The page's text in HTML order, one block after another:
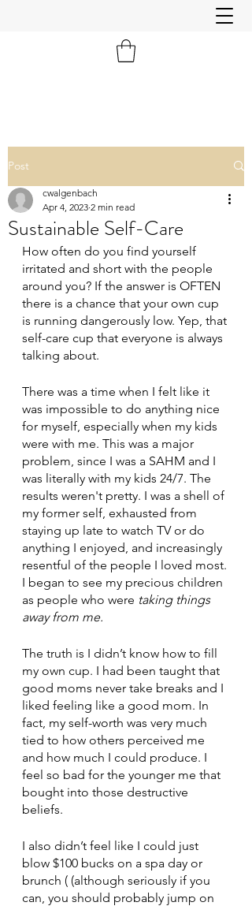
Post
Sustainable Self-Care
cwalgenbach
Apr 4, 2023 2 min read
How often do you find yourself
irritated and short with the people
around you? If the answer is OFTEN
there is a chance that your own cup
is running dangerously low. Yep, that
self-care cup that everyone is always
talking about.
There was a time when I felt like it
was impossible to do anything nice
for myself, especially when my kids
were with me. This was a major
problem, since I was a SAHM and I
was literally with my kids 24/7. The
results weren't pretty. I was a shell of
my former self, exhausted from
staying up late to watch TV or do
anything I enjoyed, and increasingly
resentful of the people I loved most.
I began to see my precious children
as people who were taking things
away from me.
The truth is I didn’t know how to fill
my own cup. I had been taught that
good moms never take breaks and I
liked feeling like a good mom. In
fact, my self-worth was very much
tied to how others perceived me
and how much I could produce. I
feel so bad for the younger me that
bought into those destructive
beliefs.
I also didn’t feel like I could just
blow $100 bucks on a spa day or
brunch ( (although seriously if you
can, you should probably jump on